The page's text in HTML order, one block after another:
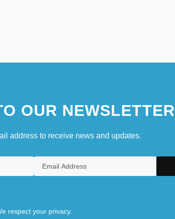
OUR NEWSLETTER
address to receive news and updates.
respect your privacy.